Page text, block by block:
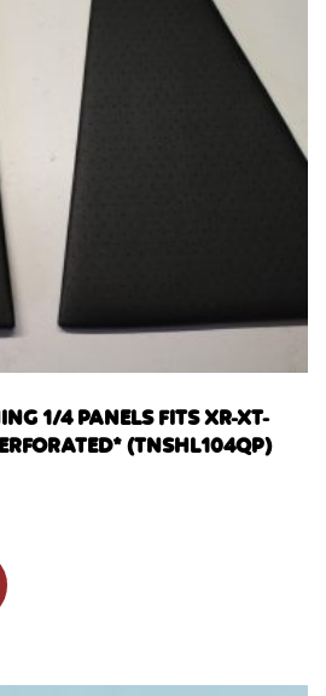
1/4 PANELS FITS XR-XT-
(TNSHL104QP)